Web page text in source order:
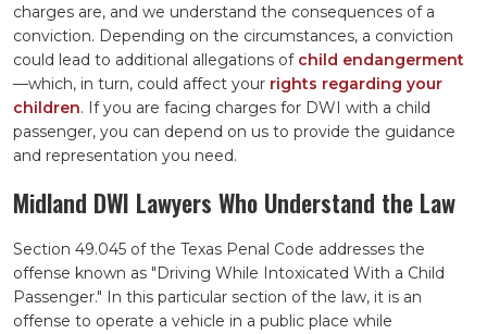
charges are, and we understand the consequences of a
conviction. Depending on the circumstances, a conviction
could lead to additional allegations of child endangerment
—which, in turn, could affect your rights regarding your
children. If you are facing charges for DWI with a child
passenger, you can depend on us to provide the guidance
and representation you need.
Midland DWI Lawyers Who Understand the Law
Section 49.045 of the Texas Penal Code addresses the
offense known as "Driving While Intoxicated With a Child
Passenger." In this particular section of the law, it is an
offense to operate a vehicle in a public place while